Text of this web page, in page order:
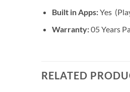
Built in Apps:Yes
Warranty:05 Years
RELATED